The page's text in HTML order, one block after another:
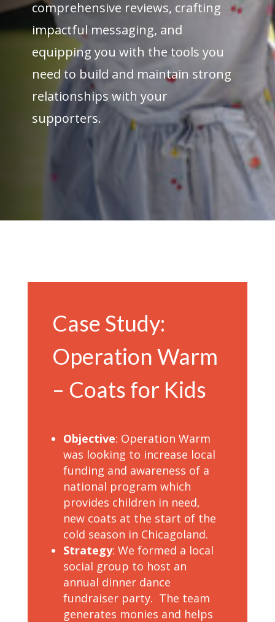
comprehensive reviews, crafting
impactful messaging, and
equipping you with the tools you
need to build and maintain strong
relationships with your
supporters.
Case Study:
Operation Warm
– Coats for Kids
Objective: Operation Warm
was looking to increase local
funding and awareness of a
national program which
provides children in need,
new coats at the start of the
cold season in Chicagoland.
Strategy: We formed a local
social group to host an
annual dinner dance
fundraiser party. The team
generates monies and helps